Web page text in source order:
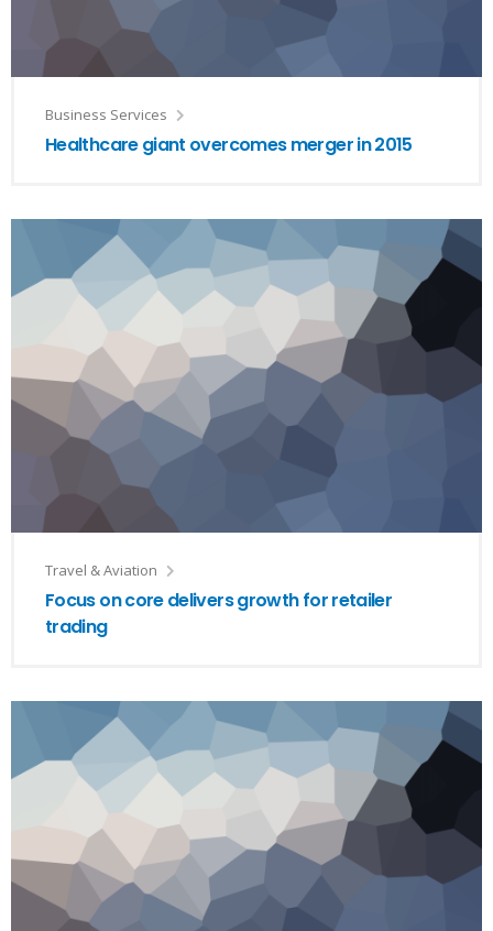
Business Services
Healthcare giant overcomes merger in 2015
Travel & Aviation
Focus on core delivers growth for retailer
trading